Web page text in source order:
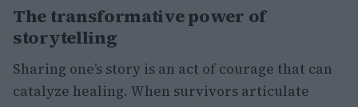
The transformative power of
storytelling
Sharing one’s story is an act of courage that can
catalyze healing. When survivors articulate